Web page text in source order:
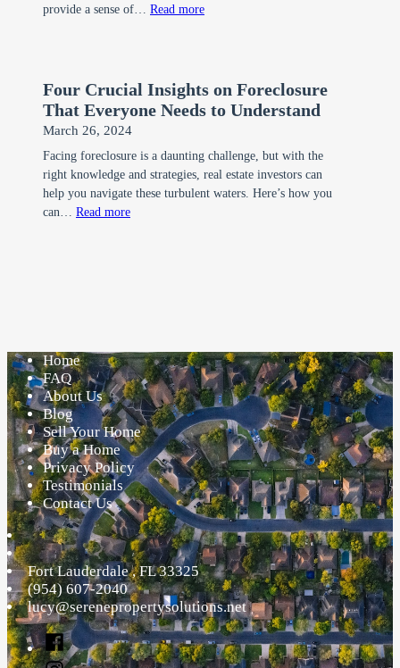
provide a sense of… Read more:
Advantages
of
Your
Home
Before
Four Crucial Insights on Foreclosure
That Everyone Needs to Understand
March 26, 2024
Facing foreclosure is a daunting challenge, but with the
right knowledge and strategies, real estate investors can
help you navigate these turbulent waters. Here’s how you
can… Read more:
Everyone
Needs
to
Understand
Home
FAQ
About Us
Blog
Sell Your Home
Buy a Home
Privacy Policy
Testimonials
Contact Us
Fort Lauderdale,FL 33325
(954) 607-2040
lucy@serenepropertysolutions.net
Facebook